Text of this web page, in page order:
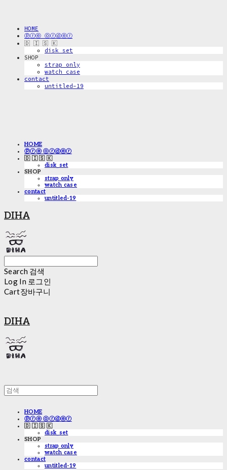
HOME
ⓟⓡⓔ ⓞⓡⓓⓔⓡ
🇩 🇮 🇸 🇰
disk_set
SHOP
strap only
watch case
contact
untitled-19
HOME
ⓟⓡⓔ ⓞⓡⓓⓔⓡ
🇩 🇮 🇸 🇰
disk_set
SHOP
strap only
watch case
contact
untitled-19
DIHA
Search 검색
Log In 로그인
Cart장바구니
DIHA
HOME
ⓟⓡⓔ ⓞⓡⓓⓔⓡ
🇩 🇮 🇸 🇰
disk_set
SHOP
strap only
watch case
contact
untitled-19